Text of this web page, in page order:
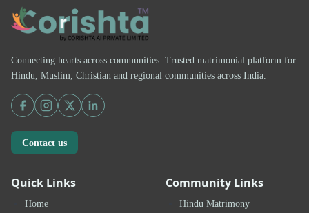
Connecting hearts across communities. Trusted matrimonial platform for
Hindu, Muslim, Christian and regional communities across India.
Contact us
Quick Links
Home
Community Links
Hindu Matrimony